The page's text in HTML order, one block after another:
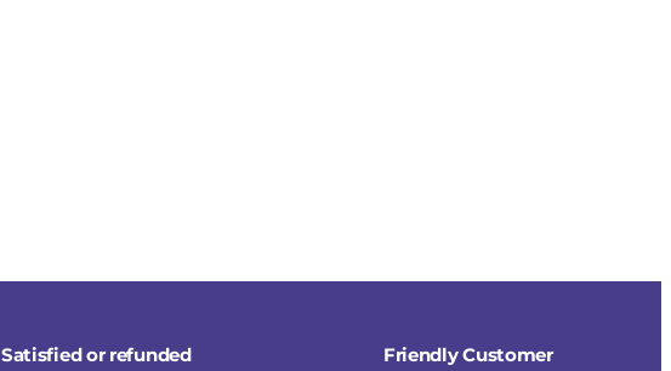
Satisfied or refunded
Friendly Customer